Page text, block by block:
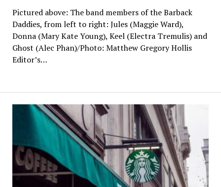
Pictured above: The band members of the Barback
Daddies, from left to right: Jules (Maggie Ward),
Donna (Mary Kate Young), Keel (Electra Tremulis) and
Ghost (Alec Phan)/Photo: Matthew Gregory Hollis
Editor’s…